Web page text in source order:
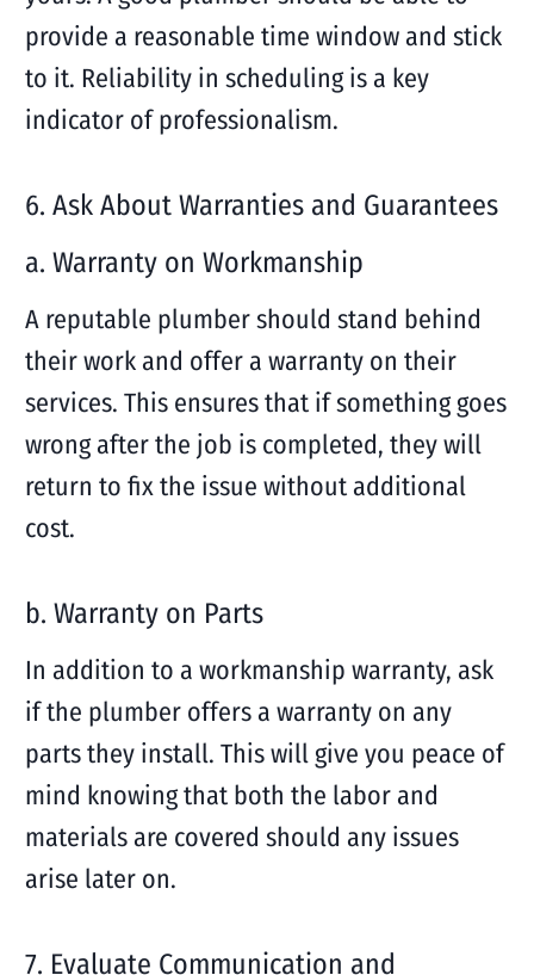
provide a reasonable time window and stick
to it. Reliability in scheduling is a key
indicator of professionalism.
6. Ask About Warranties and Guarantees
a. Warranty on Workmanship
A reputable plumber should stand behind
their work and offer a warranty on their
services. This ensures that if something goes
wrong after the job is completed, they will
return to fix the issue without additional
cost.
b. Warranty on Parts
In addition to a workmanship warranty, ask
if the plumber offers a warranty on any
parts they install. This will give you peace of
mind knowing that both the labor and
materials are covered should any issues
arise later on.
7. Evaluate Communication and